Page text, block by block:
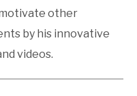
other
by his innovative
videos.